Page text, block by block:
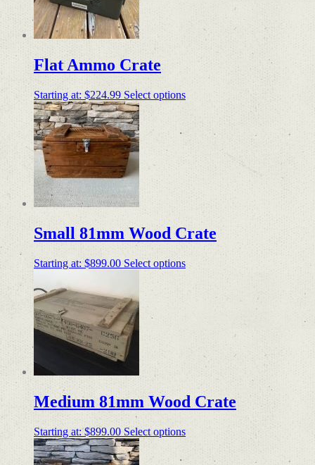
Flat Ammo Crate
Starting at: $224.99 Select options
Small 81mm Wood Crate
Starting at: $899.00 Select options
Medium 81mm Wood Crate
Starting at:$899.00 Select options